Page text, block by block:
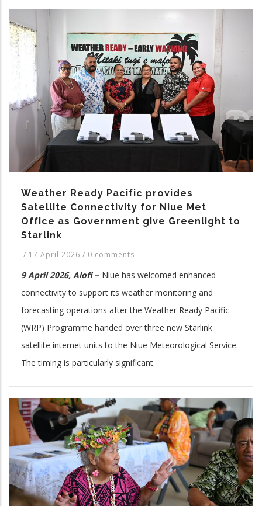
Weather Ready Pacific provides
Satellite Connectivity for Niue Met
Office as Government give Greenlight to
Starlink
/ 17 April 2026 / 0 comments
9 April 2026, Alofi – Niue has welcomed enhanced
connectivity to support its weather monitoring and
forecasting operations after the Weather Ready Pacific
(WRP) Programme handed over three new Starlink
satellite internet units to the Niue Meteorological Service.
The timing is particularly significant.